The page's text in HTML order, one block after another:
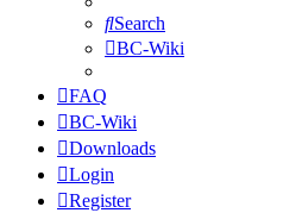
Search
BC-Wiki
FAQ
BC-Wiki
Downloads
Login
Register